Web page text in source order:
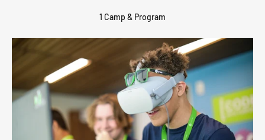
1 Camp & Program